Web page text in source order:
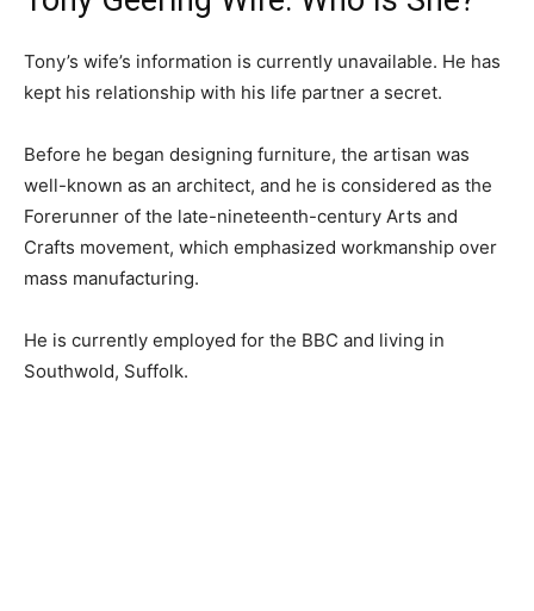
Tony’s wife’s information is currently unavailable. He has
kept his relationship with his life partner a secret.
Before he began designing furniture, the artisan was
well-known as an architect, and he is considered as the
Forerunner of the late-nineteenth-century Arts and
Crafts movement, which emphasized workmanship over
mass manufacturing.
He is currently employed for the BBC and living in
Southwold, Suffolk.